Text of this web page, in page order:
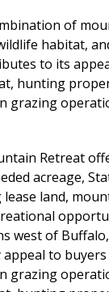
of
habitat,
to its
hunting
grazing
Retreat
acreage,
land,
west of
to buyers
grazing